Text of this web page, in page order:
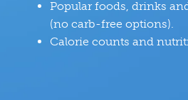
Popular foods, drinks
(no carb-free options).
Calorie counts and